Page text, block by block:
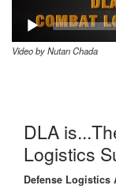
Video by Nutan Chada
DLA
Logistics
Defense Logistics